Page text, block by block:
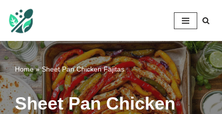
Skip
to
content
Home»Sheet Pan Chicken Fajitas
Sheet Pan Chicken